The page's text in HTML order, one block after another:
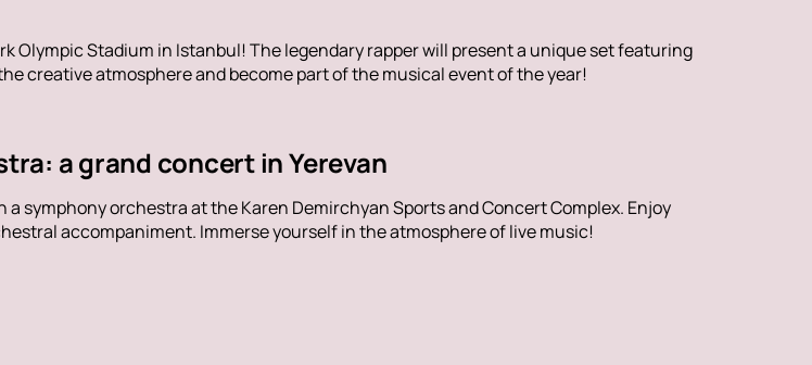
Olympic Stadium in Istanbul! The legendary rapper will present a unique set featuring
creative atmosphere and become part of the musical event of the year!
a grand concert in Yerevan
symphony orchestra at the Karen Demirchyan Sports and Concert Complex. Enjoy
accompaniment. Immerse yourself in the atmosphere of live music!